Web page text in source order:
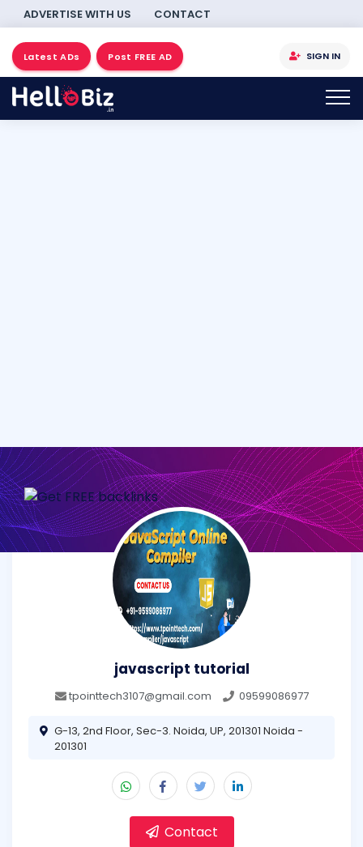
ADVERTISE WITH US CONTACT
Latest ADs Post FREE AD SIGN IN
javascript tutorial
tpointtech3107@gmail.com 09599086977
G-13, 2nd Floor, Sec-3. Noida, UP, 201301 Noida -
201301
Contact